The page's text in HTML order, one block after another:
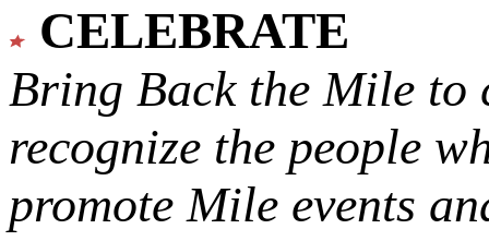
CELEBRATE
Bring Back the Mile to
recognize the people
promote Mile events